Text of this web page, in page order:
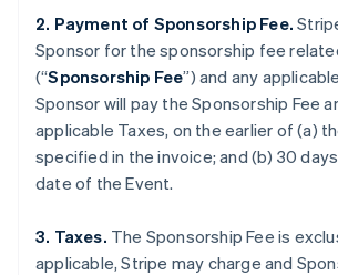
2. Payment of Sponsorship Fee.
Sponsor for the sponsorship fee
(“Sponsorship Fee”) and any
Sponsor will pay the Sponsorship Fee
applicable Taxes, on the earlier of (a)
specified in the invoice; and (b) 30
date of the Event.
3. Taxes. The Sponsorship Fee is
applicable, Stripe may charge and